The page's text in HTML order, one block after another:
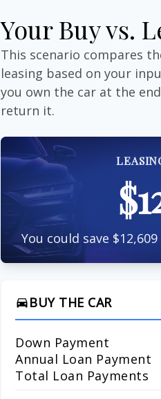
Your Buy vs.
This scenario compares
leasing based on your
you own the car at the
return it.
You could save
directions_car BUY THE CAR
Down Payment
Annual Loan Payment
Total Loan Payments